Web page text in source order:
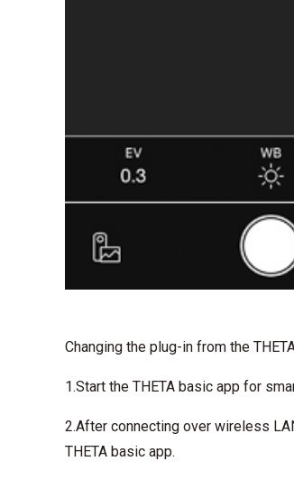
Changing the plug-in from the
1.Start the THETA basic app for
2.After connecting over wireless
THETA basic app.